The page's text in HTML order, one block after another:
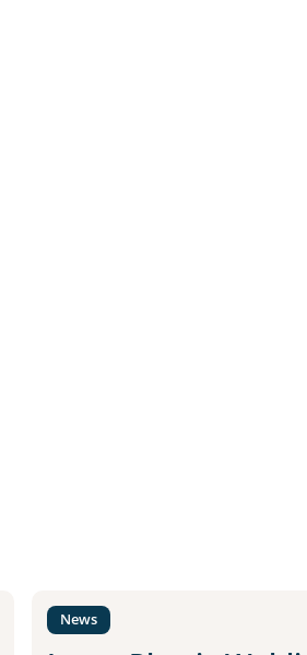
News